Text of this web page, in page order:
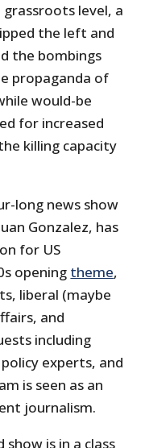
level, a
the left and
the bombings
propaganda of
would-be
for increased
killing capacity
long news show
Gonzalez, has
for US
opening theme,
liberal (maybe
and
including
experts, and
is seen as an
journalism.
is in a class